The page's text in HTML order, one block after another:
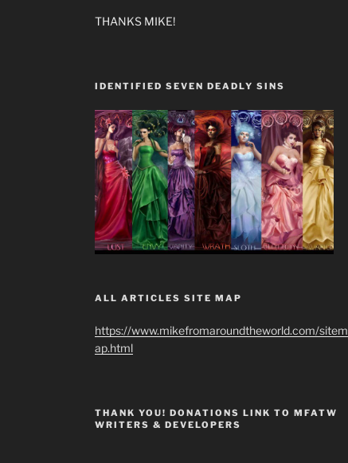
THANKS MIKE!
IDENTIFIED SEVEN DEADLY SINS
ALL ARTICLES SITE MAP
https://www.mikefromaroundtheworld.com/sitem
ap.html
THANK YOU! DONATIONS LINK TO MFATW
WRITERS & DEVELOPERS